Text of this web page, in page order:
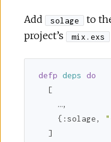
Add solage to
project’s
mix.exs
defp deps
do
  [
    …,
    {
:solage,